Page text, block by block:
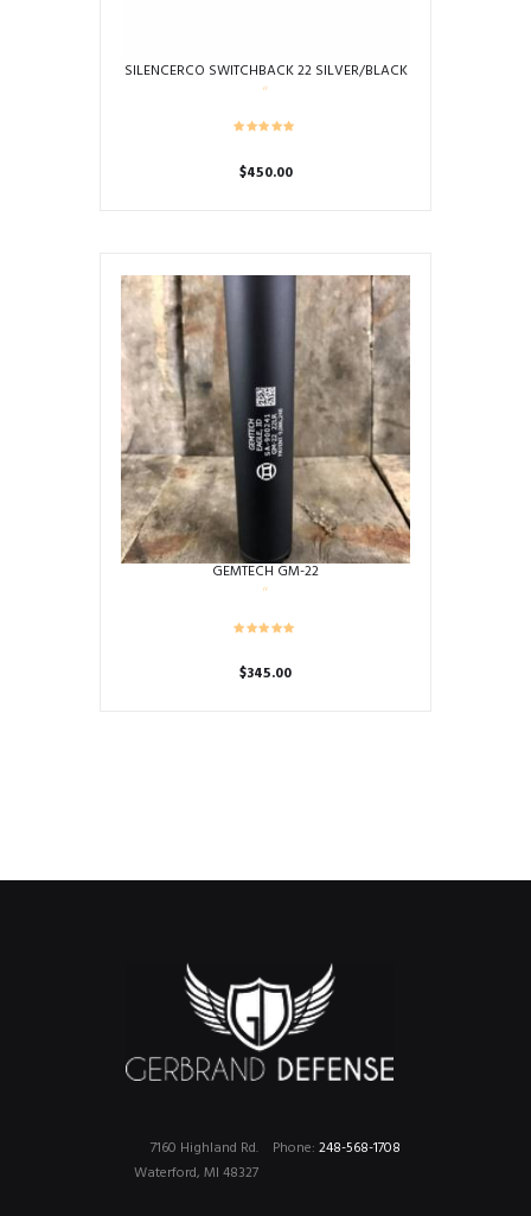
SILENCERCO SWITCHBACK 22 SILVER/BLACK
$450.00
GEMTECH GM-22
$345.00
Phone: 248-568-1708
7160 Highland Rd.
Waterford, MI 48327